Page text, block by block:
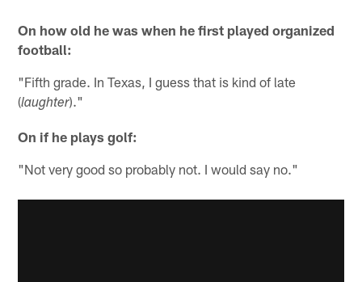
On how old he was when he first played organized
football:
"Fifth grade. In Texas, I guess that is kind of late
(laughter)."
On if he plays golf:
"Not very good so probably not. I would say no."